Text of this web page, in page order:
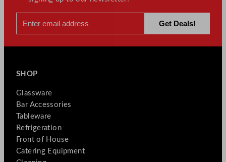
SHOP
Glassware
Bar Accessories
Tableware
Refrigeration
Front of House
Catering Equipment